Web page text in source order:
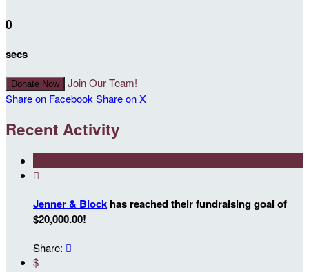
0
secs
Donate Now
Join Our Team!
Share on Facebook Share on X
Recent Activity

Jenner & Block has reached their fundraising goal of
$20,000.00!
Share: 
$